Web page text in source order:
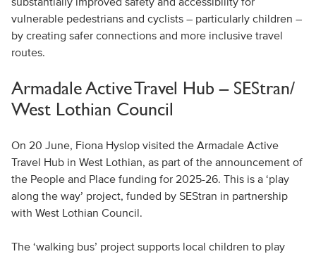
vulnerable pedestrians and cyclists – particularly children –
by creating safer connections and more inclusive travel
routes.
Armadale Active Travel Hub – SEStran/
West Lothian Council
On 20 June, Fiona Hyslop visited the Armadale Active
Travel Hub in West Lothian, as part of the announcement of
the People and Place funding for 2025-26. This is a ‘play
along the way’ project, funded by SEStran in partnership
with West Lothian Council.
The ‘walking bus’ project supports local children to play